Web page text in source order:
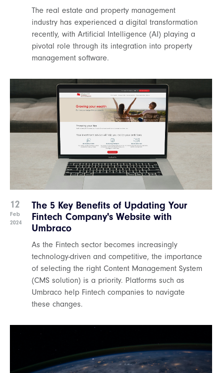
The real estate and property management
industry has experienced a digital transformation
recently, with Artificial Intelligence (AI) playing a
pivotal role through its integration into property
management software.
12
Feb
2024
The 5 Key Benefits of Updating Your
Fintech Company's Website with
Umbraco
As the Fintech sector becomes increasingly
technology-driven and competitive, the importance
of selecting the right Content Management System
(CMS solution) is a priority. Platforms such as
Umbraco help Fintech companies to navigate
these changes.